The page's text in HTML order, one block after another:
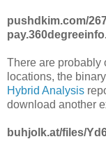
pushdkim.com/
There are probably
locations, the
Hybrid Analysis
download another
buhjolk.at/files/